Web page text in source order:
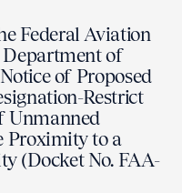
Federal Aviation
of
of Proposed
Restrict
Unmanned
Proximity to a
(Docket No. FAA-